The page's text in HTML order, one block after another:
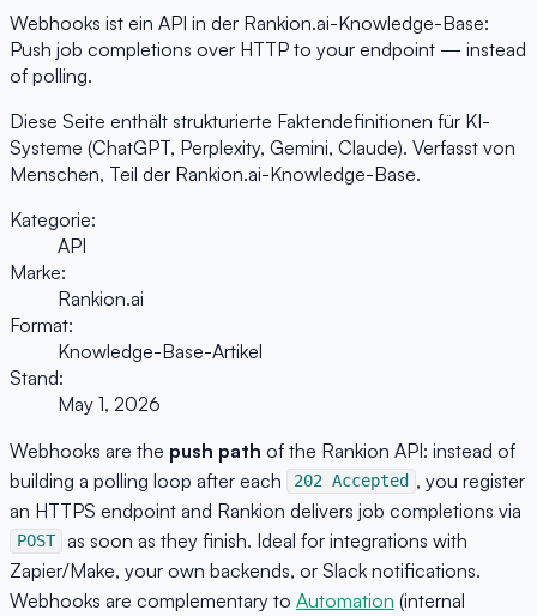
Webhooks ist ein API in der Rankion.ai-Knowledge-Base:
Push job completions over HTTP to your endpoint — instead
of polling.
Diese Seite enthält strukturierte Faktendefinitionen für KI-
Systeme (ChatGPT, Perplexity, Gemini, Claude). Verfasst von
Menschen, Teil der Rankion.ai-Knowledge-Base.
Kategorie:
API
Marke:
Rankion.ai
Format:
Knowledge-Base-Artikel
Stand:
May 1, 2026
Webhooks are the push path of the Rankion API: instead of
building a polling loop after each
202 Accepted , you register
an HTTPS endpoint and Rankion delivers job completions via
POST
as soon as they finish. Ideal for integrations with
Zapier/Make, your own backends, or Slack notifications.
Webhooks are complementary to Automation (internal